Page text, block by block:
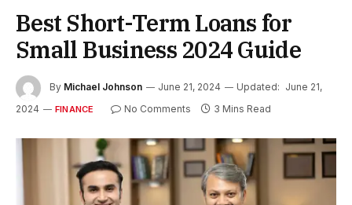
Best Short-Term Loans for
Small Business 2024 Guide
By Michael Johnson June 21, 2024 Updated: June 21,
2024
FINANCE No Comments 3 Mins Read